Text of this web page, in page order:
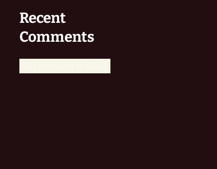
Recent
Comments
No comments to show.